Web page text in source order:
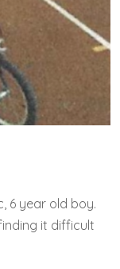
6 year old boy.
it difficult